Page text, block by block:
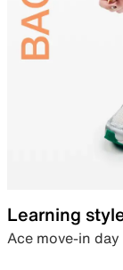
Learning
Ace move-in